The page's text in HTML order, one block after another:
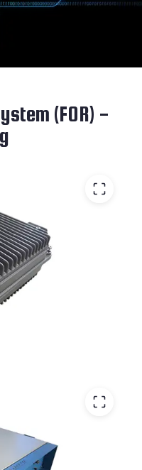
(FOR) -